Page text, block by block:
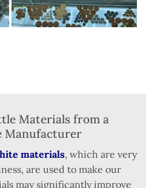
Materials from a
Manufacturer
materials, which are very
are used to make our
may significantly improve